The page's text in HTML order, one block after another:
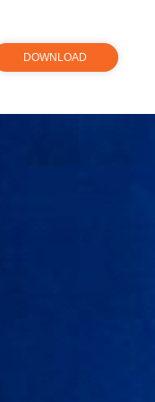
DOWNLOAD